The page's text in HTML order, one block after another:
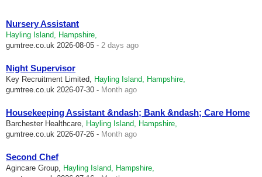
Nursery Assistant
Hayling Island, Hampshire,
gumtree.co.uk 2026-08-05 - 2 days ago
Night Supervisor
Key Recruitment Limited, Hayling Island, Hampshire,
gumtree.co.uk 2026-07-30 - Month ago
Housekeeping Assistant &ndash; Bank &ndash; Care Home
Barchester Healthcare, Hayling Island, Hampshire,
gumtree.co.uk 2026-07-26 - Month ago
Second Chef
Agincare Group, Hayling Island, Hampshire,